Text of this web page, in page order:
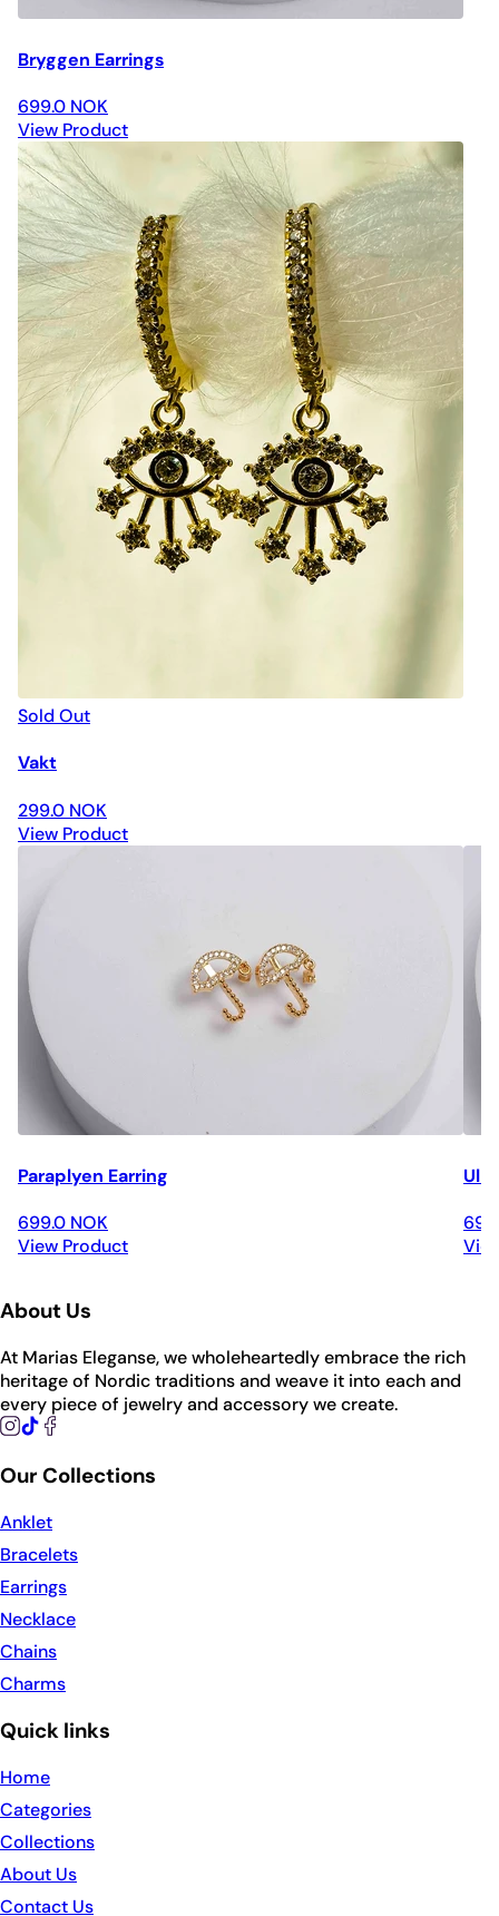
Bryggen Earrings
699.0 NOK
View Product
Sold Out
Vakt
299.0 NOK
View Product
Paraplyen Earring
699.0 NOK
View Product
About Us
At Marias Eleganse, we wholeheartedly embrace the rich
heritage of Nordic traditions and weave it into each and
every piece of jewelry and accessory we create.
Our Collections
Anklet
Bracelets
Earrings
Necklace
Chains
Charms
Quick links
Home
Categories
Collections
About Us
Contact Us